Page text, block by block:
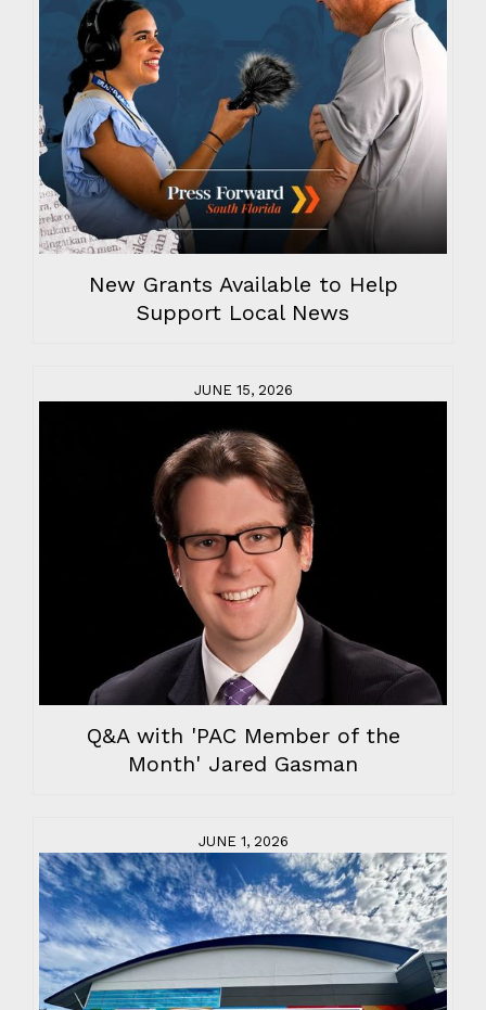
New Grants Available to Help
Support Local News
JUNE 15, 2026
Q&A with 'PAC Member of the
Month' Jared Gasman
JUNE 1, 2026